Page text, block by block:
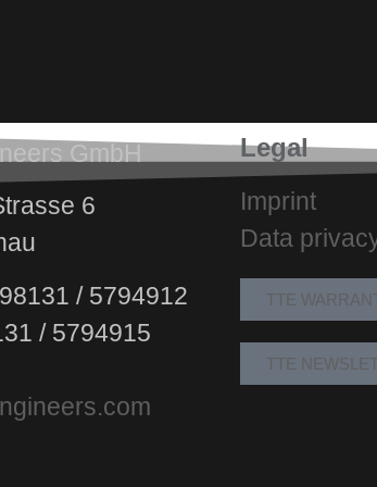
GmbH
6
/ 5794912
/ 5794915
Legal
Imprint
Data
TTE
TTE